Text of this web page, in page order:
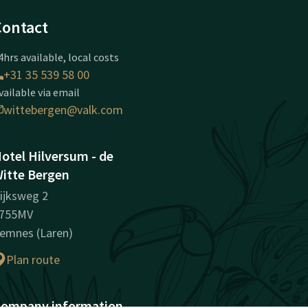
available, local costs
+31 35 539 58 00
via email
wittebergen@valk.com
Hilversum - de
Bergen
2
(Laren)
Plan route